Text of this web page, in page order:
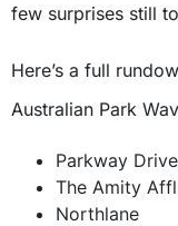
few surprises still
Here’s a full
Australian Park
Parkway Drive
The Amity
Northlane